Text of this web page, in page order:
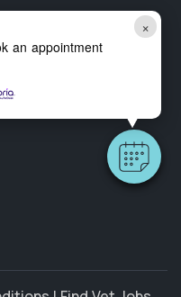
×
an appointment